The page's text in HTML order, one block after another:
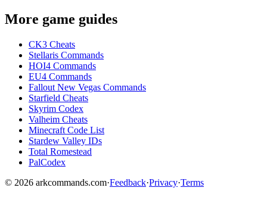
More game guides
CK3 Cheats
Stellaris Commands
HOI4 Commands
EU4 Commands
Fallout New Vegas Commands
Starfield Cheats
Skyrim Codex
Valheim Cheats
Minecraft Code List
Stardew Valley IDs
Total Romestead
PalCodex
© 2026 arkcommands.com·Feedback·Privacy·Terms